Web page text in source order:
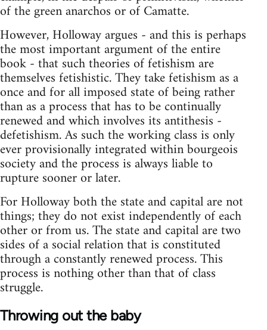
of the green anarchos or of Camatte.
However, Holloway argues - and this is perhaps
the most important argument of the entire
book - that such theories of fetishism are
themselves fetishistic. They take fetishism as a
once and for all imposed state of being rather
than as a process that has to be continually
renewed and which involves its antithesis -
defetishism. As such the working class is only
ever provisionally integrated within bourgeois
society and the process is always liable to
rupture sooner or later.
For Holloway both the state and capital are not
things; they do not exist independently of each
other or from us. The state and capital are two
sides of a social relation that is constituted
through a constantly renewed process. This
process is nothing other than that of class
struggle.
Throwing out the baby